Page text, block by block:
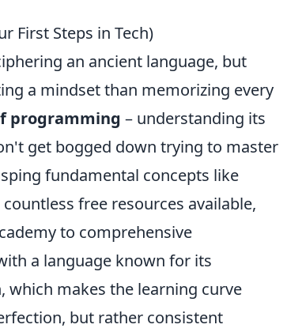
First Steps in Tech)
an ancient language, but
a mindset than memorizing every
programming – understanding its
get bogged down trying to master
fundamental concepts like
free resources available,
to comprehensive
a language known for its
which makes the learning curve
but rather consistent